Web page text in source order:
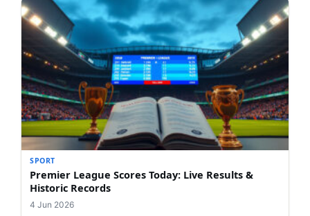
SPORT
Premier League Scores Today: Live Results &
Historic Records
4 Jun 2026